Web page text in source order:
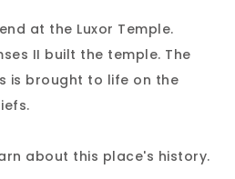
at the Luxor Temple.
II built the temple. The
is brought to life on the
about this place's history.